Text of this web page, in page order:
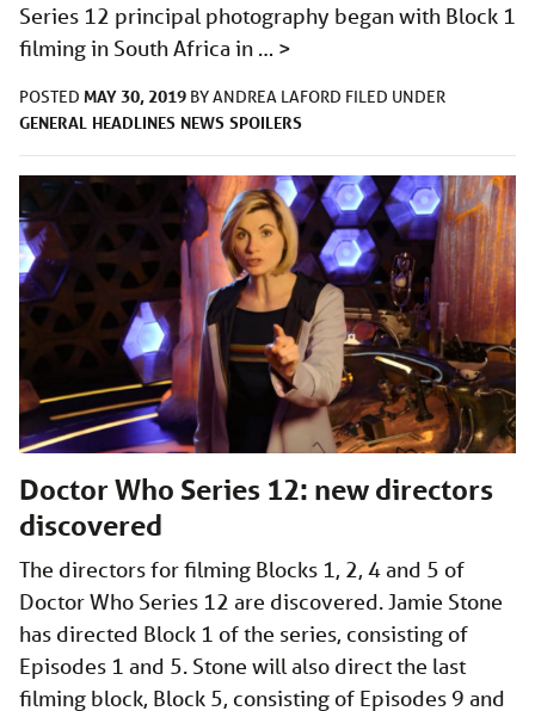
Series 12 principal photography began with Block 1
filming in South Africa in … >
POSTED MAY 30, 2019 BYANDREA LAFORD FILED UNDER
GENERAL HEADLINES NEWS SPOILERS
Doctor Who Series 12: new directors
discovered
The directors for filming Blocks 1, 2, 4 and 5 of
Doctor Who Series 12 are discovered. Jamie Stone
has directed Block 1 of the series, consisting of
Episodes 1 and 5. Stone will also direct the last
filming block, Block 5, consisting of Episodes 9 and